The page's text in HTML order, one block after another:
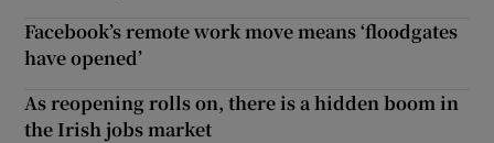
Facebook’s remote work move means ‘floodgates
have opened’
As reopening rolls on, there is a hidden boom in
the Irish jobs market